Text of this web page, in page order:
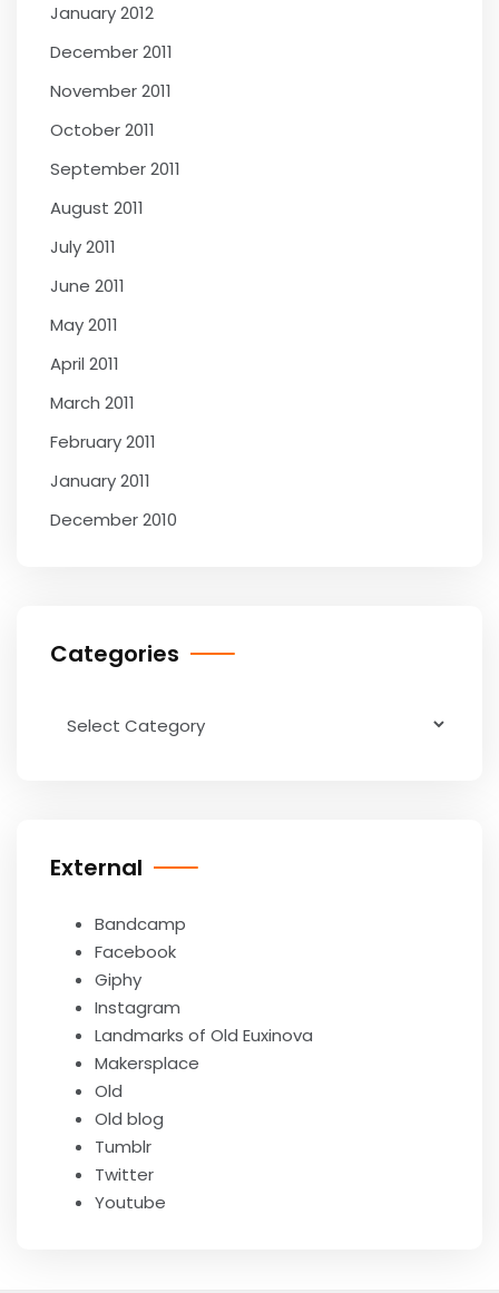
January 2012
December 2011
November 2011
October 2011
September 2011
August 2011
July 2011
June 2011
May 2011
April 2011
March 2011
February 2011
January 2011
December 2010
Categories
External
Bandcamp
Facebook
Giphy
Instagram
Landmarks of Old Euxinova
Makersplace
Old
Old blog
Tumblr
Twitter
Youtube